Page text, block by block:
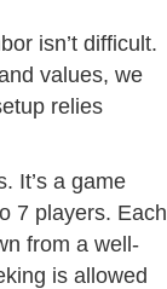
isn’t difficult.
values, we
relies
It’s a game
7 players. Each
from a well-
is allowed